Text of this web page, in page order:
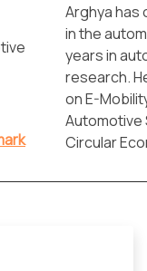
Arghya has
in the
years in
research.
on E-
Automotive
Circular